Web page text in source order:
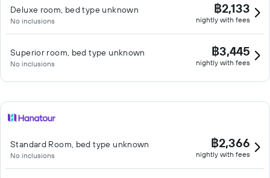
Deluxe room, bed type unknown
No inclusions
฿2,133
nightly with fees
Superior room, bed type unknown
No inclusions
฿3,445
nightly with fees
Standard Room, bed type unknown
No inclusions
฿2,366
nightly with fees